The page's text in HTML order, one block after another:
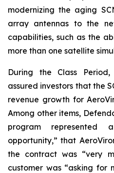
modernizing the aging
array antennas to the
capabilities, such as the
more than one satellite
During the Class Period,
assured investors that the
revenue growth for
Among other items,
program represented
opportunity,” that
the contract was “very
customer was “asking for